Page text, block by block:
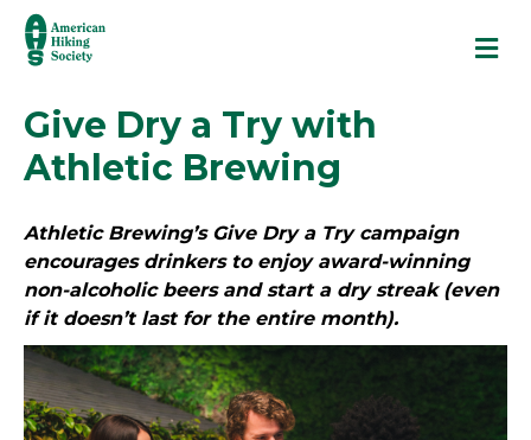
Give Dry a Try with
Athletic Brewing
Athletic Brewing’s Give Dry a Try campaign
encourages drinkers to enjoy award-winning
non-alcoholic beers and start a dry streak (even
if it doesn’t last for the entire month).